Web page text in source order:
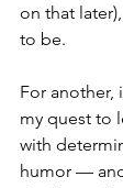
on that
to be.
For another,
my quest to
with
humor —